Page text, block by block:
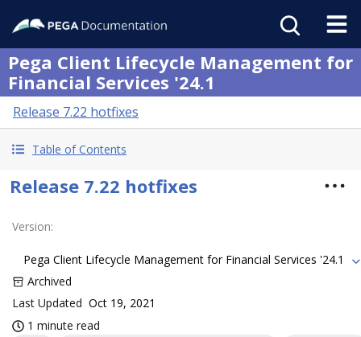
Pega Client Lifecycle Management for
Financial Services '24.1
Release 7.22 hotfixes
Table of Contents
Release 7.22 hotfixes
Version:
Pega Client Lifecycle Management for Financial Services '24.1
Archived
Last Updated Oct 19, 2021
1 minute read